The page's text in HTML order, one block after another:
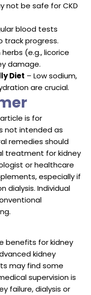
not be safe for CKD
blood tests
track progress.
(e.g., licorice
damage.
Diet – Low sodium,
are crucial.
is for
not intended as
remedies should
treatment for kidney
or healthcare
especially if
dialysis. Individual
benefits for kidney
kidney
may find some
supervision is
failure, dialysis or